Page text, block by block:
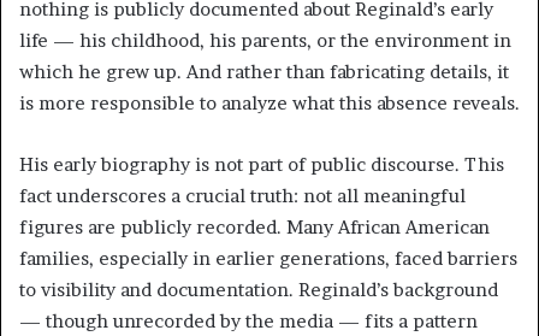
nothing is publicly documented about Reginald’s early
life — his childhood, his parents, or the environment in
which he grew up. And rather than fabricating details, it
is more responsible to analyze what this absence reveals.
His early biography is not part of public discourse. This
fact underscores a crucial truth: not all meaningful
figures are publicly recorded. Many African American
families, especially in earlier generations, faced barriers
to visibility and documentation. Reginald’s background
— though unrecorded by the media — fits a pattern